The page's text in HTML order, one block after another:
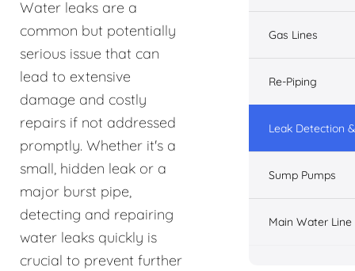
Water leaks are a
common but potentially
serious issue that can
lead to extensive
damage and costly
repairs if not addressed
promptly. Whether it's a
small, hidden leak or a
major burst pipe,
detecting and repairing
water leaks quickly is
crucial to prevent further
Gas Lines
Re-Piping
Leak Detection
Sump Pumps
Main Water Line